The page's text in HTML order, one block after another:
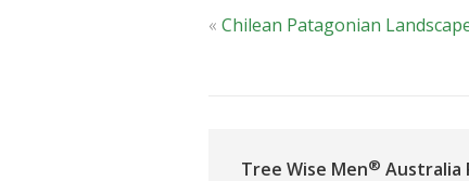
« Chilean Patagonian
Tree Wise Men® Australia